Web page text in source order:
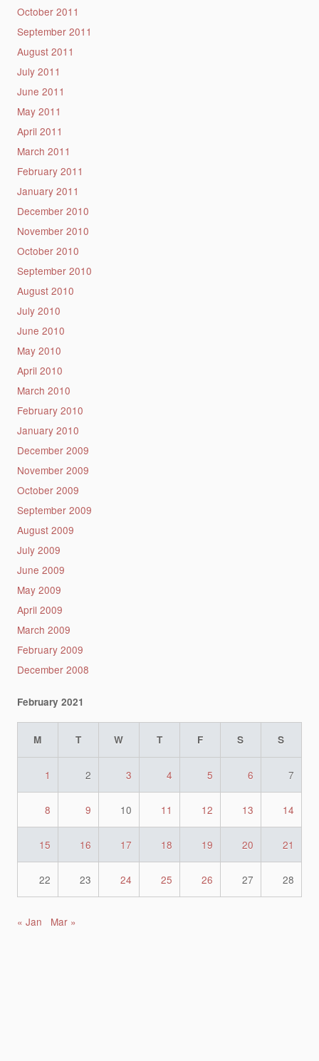
October 2011
September 2011
August 2011
July 2011
June 2011
May 2011
April 2011
March 2011
February 2011
January 2011
December 2010
November 2010
October 2010
September 2010
August 2010
July 2010
June 2010
May 2010
April 2010
March 2010
February 2010
January 2010
December 2009
November 2009
October 2009
September 2009
August 2009
July 2009
June 2009
May 2009
April 2009
March 2009
February 2009
December 2008
February 2021
M T W T F S S
1 2 3 4 5 6 7
8 9 10 11 12 13 14
15 16 17 18 19 20 21
22 23 24 25 26 27 28
« Jan Mar »